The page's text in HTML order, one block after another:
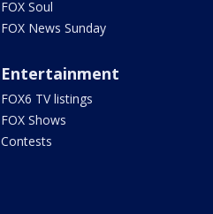
FOX Soul
FOX News Sunday
Entertainment
FOX6 TV listings
FOX Shows
Contests